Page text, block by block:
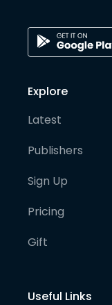
Explore
Latest
Publishers
Sign Up
Pricing
Gift
Useful Links